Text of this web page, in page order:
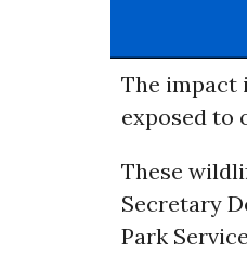
The impact
exposed to
These
Secretary
Park